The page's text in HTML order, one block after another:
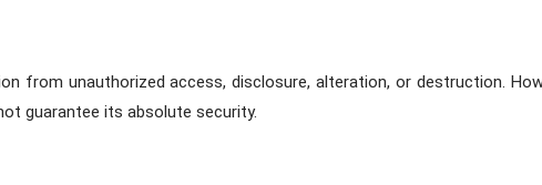
from unauthorized access, disclosure, alteration, or destruction.
guarantee its absolute security.